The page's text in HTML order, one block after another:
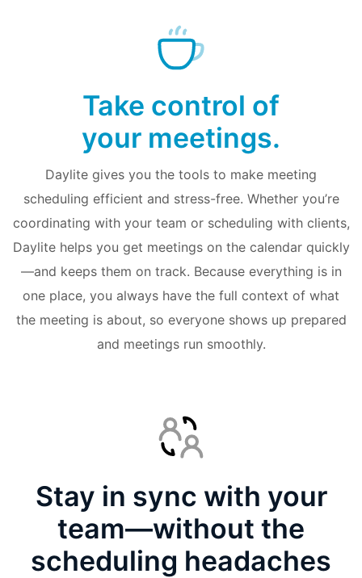
Take control of
your meetings.
Daylite gives you the tools to make meeting
scheduling efficient and stress-free. Whether you’re
coordinating with your team or scheduling with clients,
Daylite helps you get meetings on the calendar quickly
—and keeps them on track. Because everything is in
one place, you always have the full context of what
the meeting is about, so everyone shows up prepared
and meetings run smoothly.
Stay in sync with your
team—without the
scheduling headaches